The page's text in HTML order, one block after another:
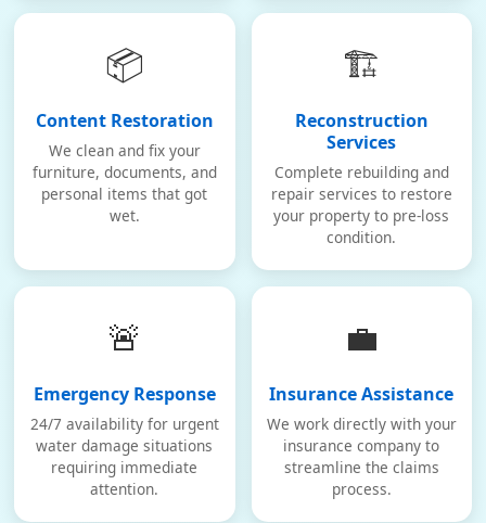
📦
Content Restoration
We clean and fix your
furniture, documents, and
personal items that got
wet.
🏗️
Reconstruction
Services
Complete rebuilding and
repair services to restore
your property to pre-loss
condition.
🚨
Emergency Response
24/7 availability for urgent
water damage situations
requiring immediate
attention.
💼
Insurance Assistance
We work directly with your
insurance company to
streamline the claims
process.